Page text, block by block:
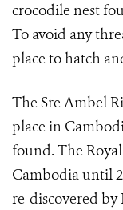
crocodile nest
To avoid any
place to hatch
The Sre Ambel
place in
found. The
Cambodia until
re-discovered by